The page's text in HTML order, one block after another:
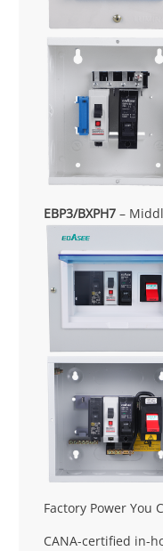
EBP3/BXPH7 –
Factory Power You
CANA-certified in-